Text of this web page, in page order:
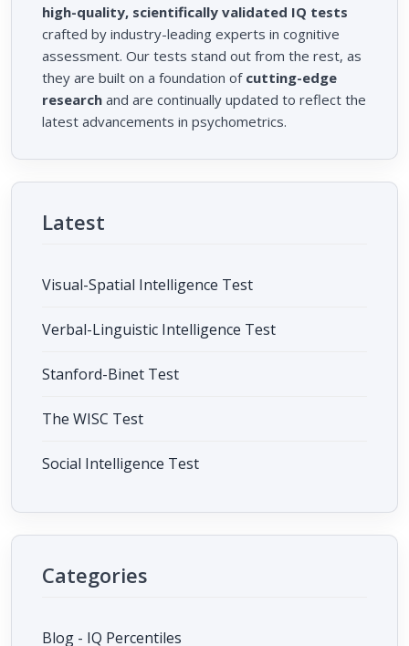
high-quality, scientifically validated IQ tests
crafted by industry-leading experts in cognitive
assessment. Our tests stand out from the rest, as
they are built on a foundation of cutting-edge
research and are continually updated to reflect the
latest advancements in psychometrics.
Latest
Visual-Spatial Intelligence Test
Verbal-Linguistic Intelligence Test
Stanford-Binet Test
The WISC Test
Social Intelligence Test
Categories
Blog - IQ Percentiles